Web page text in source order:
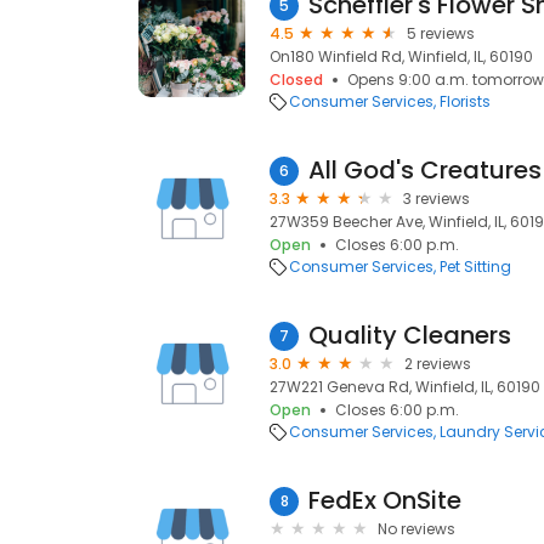
5
4.5
5 reviews
On180 Winfield Rd, Winfield, IL, 60190
Closed
Opens 9:00 a.m. tomorrow
Consumer Services Florists
6 All God's Creatures
3.3
3 reviews
27W359 Beecher Ave, Winfield, IL,
Open
Closes 6:00 p.m.
Consumer Services Pet Sitting
7 Quality Cleaners
3.0
2 reviews
27W221 Geneva Rd, Winfield, IL, 60190
Open
Closes 6:00 p.m.
Consumer Services Laundry
8 FedEx OnSite
No reviews